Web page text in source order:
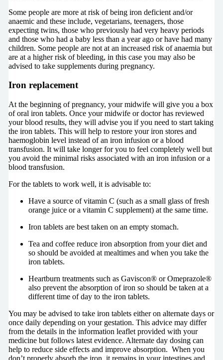
Some people are more at risk of being iron deficient and/or
anaemic and these include, vegetarians, teenagers, those
expecting twins, those who previously had very heavy periods
and those who had a baby less than a year ago or have had many
children. Some people are not at an increased risk of anaemia but
are at a higher risk of bleeding, in this case you may also be
advised to take supplements during pregnancy.
Iron replacement
At the beginning of pregnancy, your midwife will give you a box
of oral iron tablets. Once your midwife or doctor has reviewed
your blood results, they will advise you if you need to start taking
the iron tablets. This will help to restore your iron stores and
haemoglobin level instead of an iron infusion or a blood
transfusion. It will take longer for you to feel completely well but
you avoid the minimal risks associated with an iron infusion or a
blood transfusion.
For the tablets to work well, it is advisable to:
Have a source of vitamin C (such as a small glass of fresh
orange juice or a vitamin C supplement) at the same time.
Iron tablets are best taken on an empty stomach.
Tea and coffee reduce iron absorption from your diet and
so should be avoided at mealtimes and when you take the
iron tablets.
Heartburn treatments such as Gaviscon® or Omeprazole®
also prevent the absorption of iron so should be taken at a
different time of day to the iron tablets.
You may be advised to take iron tablets either on alternate days or
once daily depending on your gestation. This advice may differ
from the details in the information leaflet provided with your
medicine but follows latest evidence. Alternate day dosing can
help to reduce side effects and improve absorption. When you